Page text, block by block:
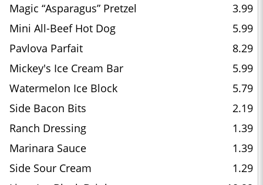
Magic “Asparagus” Pretzel
3.99
Mini All-Beef Hot Dog
5.99
Pavlova Parfait
8.29
Mickey's Ice Cream Bar
5.99
Watermelon Ice Block
5.79
Side Bacon Bits
2.19
Ranch Dressing
1.39
Marinara Sauce
1.39
Side Sour Cream
1.29